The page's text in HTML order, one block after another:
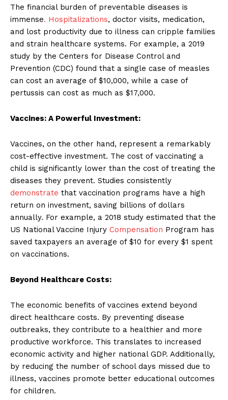
The financial burden of preventable diseases is
immense. Hospitalizations, doctor visits, medication,
and lost productivity due to illness can cripple families
and strain healthcare systems. For example, a 2019
study by the Centers for Disease Control and
Prevention (CDC) found that a single case of measles
can cost an average of $10,000, while a case of
pertussis can cost as much as $17,000.
Vaccines: A Powerful Investment:
Vaccines, on the other hand, represent a remarkably
cost-effective investment. The cost of vaccinating a
child is significantly lower than the cost of treating the
diseases they prevent. Studies consistently
demonstrate that vaccination programs have a high
return on investment, saving billions of dollars
annually. For example, a 2018 study estimated that the
US National Vaccine Injury Compensation Program has
saved taxpayers an average of $10 for every $1 spent
on vaccinations.
Beyond Healthcare Costs:
The economic benefits of vaccines extend beyond
direct healthcare costs. By preventing disease
outbreaks, they contribute to a healthier and more
productive workforce. This translates to increased
economic activity and higher national GDP. Additionally,
by reducing the number of school days missed due to
illness, vaccines promote better educational outcomes
for children.